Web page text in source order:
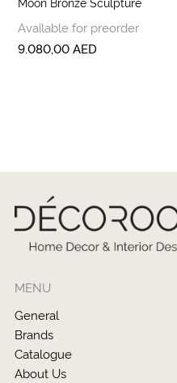
Available for preorder
9.080,00AED
MENU
General
Brands
Catalogue
About Us